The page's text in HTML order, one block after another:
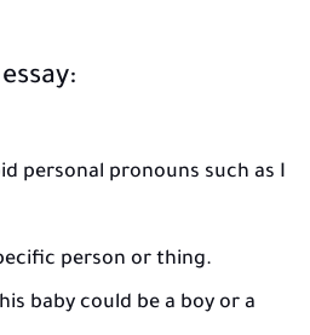
personal pronouns such as I
person or thing.
baby could be a boy or a